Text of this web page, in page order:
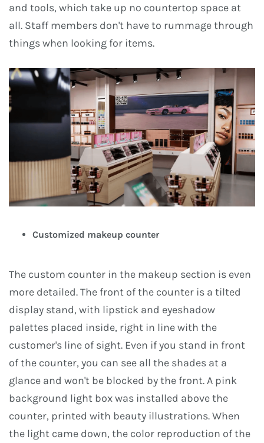
and tools, which take up no countertop space at
all. Staff members don't have to rummage through
things when looking for items.
Customized makeup counter
The custom counter in the makeup section is even
more detailed. The front of the counter is a tilted
display stand, with lipstick and eyeshadow
palettes placed inside, right in line with the
customer's line of sight. Even if you stand in front
of the counter, you can see all the shades at a
glance and won't be blocked by the front. A pink
background light box was installed above the
counter, printed with beauty illustrations. When
the light came down, the color reproduction of the